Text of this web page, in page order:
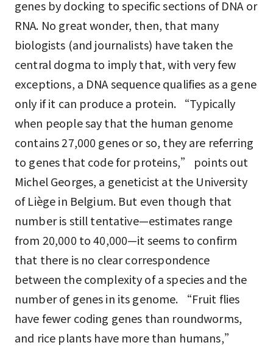
genes by docking to specific sections of DNA or
RNA. No great wonder, then, that many
biologists (and journalists) have taken the
central dogma to imply that, with very few
exceptions, a DNA sequence qualifies as a gene
only if it can produce a protein. “Typically
when people say that the human genome
contains 27,000 genes or so, they are referring
to genes that code for proteins,” points out
Michel Georges, a geneticist at the University
of Liège in Belgium. But even though that
number is still tentative—estimates range
from 20,000 to 40,000—it seems to confirm
that there is no clear correspondence
between the complexity of a species and the
number of genes in its genome. “Fruit flies
have fewer coding genes than roundworms,
and rice plants have more than humans,”